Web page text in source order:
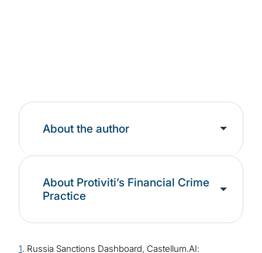
About the author
About Protiviti’s Financial Crime
Practice
1. Russia Sanctions Dashboard, Castellum.AI: